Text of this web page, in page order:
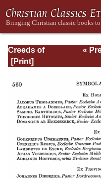
Creeds of
Christendom,
Creeds of the
Protestant
Churches.
«